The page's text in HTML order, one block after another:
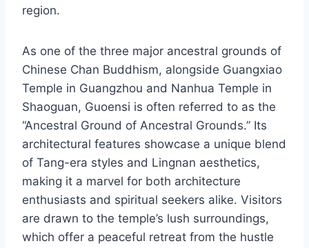
region.
As one of the three major ancestral grounds of
Chinese Chan Buddhism, alongside Guangxiao
Temple in Guangzhou and Nanhua Temple in
Shaoguan, Guoensi is often referred to as the
“Ancestral Ground of Ancestral Grounds.” Its
architectural features showcase a unique blend
of Tang-era styles and Lingnan aesthetics,
making it a marvel for both architecture
enthusiasts and spiritual seekers alike. Visitors
are drawn to the temple’s lush surroundings,
which offer a peaceful retreat from the hustle